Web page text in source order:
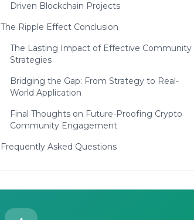
Driven Blockchain Projects
The Ripple Effect Conclusion
The Lasting Impact of Effective Community
Strategies
Bridging the Gap: From Strategy to Real-
World Application
Final Thoughts on Future-Proofing Crypto
Community Engagement
Frequently Asked Questions